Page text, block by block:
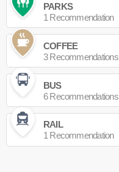
PARKS
1 Recommendation
COFFEE
3 Recommendations
BUS
6 Recommendations
RAIL
1 Recommendation